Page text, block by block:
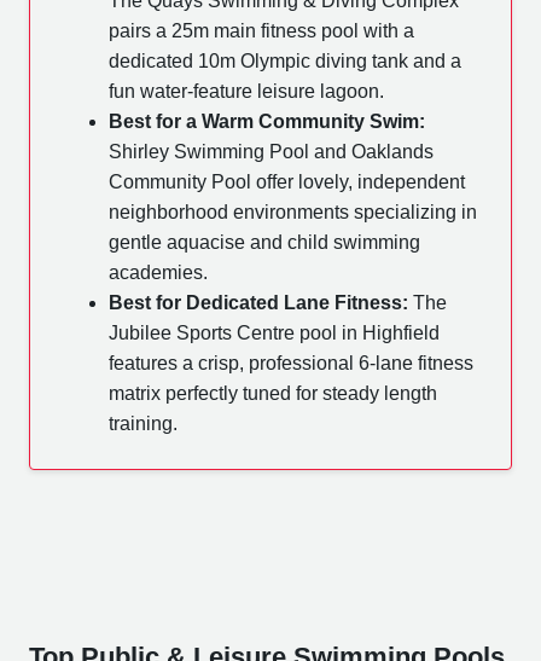
pairs a 25m main fitness pool with a
dedicated 10m Olympic diving tank and a
fun water-feature leisure lagoon.
Best for a Warm Community Swim:
Shirley Swimming Pool and Oaklands
Community Pool offer lovely, independent
neighborhood environments specializing in
gentle aquacise and child swimming
academies.
Best for Dedicated Lane Fitness: The
Jubilee Sports Centre pool in Highfield
features a crisp, professional 6-lane fitness
matrix perfectly tuned for steady length
training.